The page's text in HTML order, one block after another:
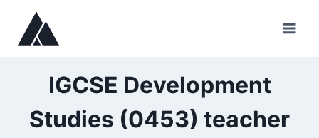
content
IGCSE Development
Studies (0453) teacher